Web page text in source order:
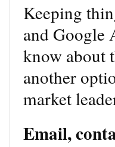
Keeping
and Google
know about
another
market
Email,